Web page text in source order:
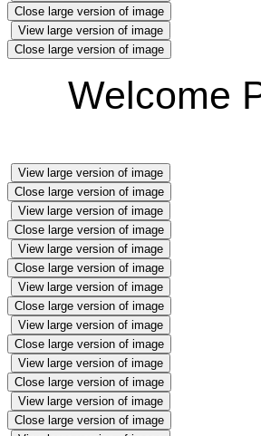
Close large version of image
View large version of image
Close large version of image
Welcome
View large version of image
Close large version of image
View large version of image
Close large version of image
View large version of image
Close large version of image
View large version of image
Close large version of image
View large version of image
Close large version of image
View large version of image
Close large version of image
View large version of image
Close large version of image